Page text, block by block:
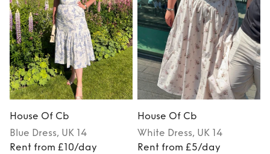
House Of Cb
Blue Dress, UK 14
Rent from £10/day
House Of Cb
White Dress, UK 14
Rent from £5/day